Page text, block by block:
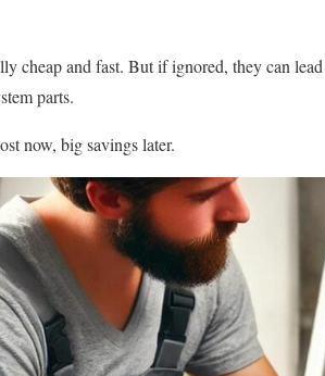
cheap and fast. But if ignored, they can
parts.
now, big savings later.